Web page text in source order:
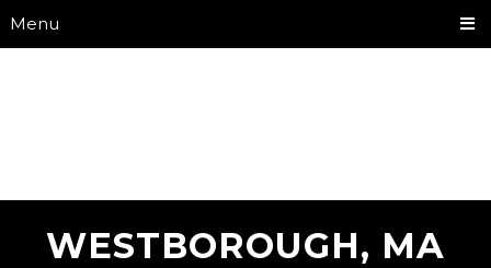
Menu
WESTBOROUGH, MA